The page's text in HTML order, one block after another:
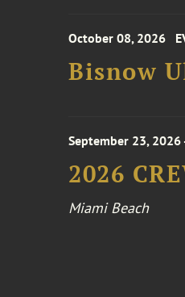
October 08, 2026
Bisnow
September 23,
2026
Miami Beach